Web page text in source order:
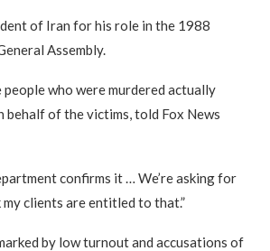
of Iran for his role in the 1988
Assembly.
who were murdered actually
behalf of the victims, told Fox News
confirms it … We’re asking for
clients are entitled to that.”
by low turnout and accusations of